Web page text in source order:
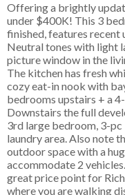
Offering a brightly
under $400K! This 3
finished, features
Neutral tones with light
picture window in the
The kitchen has fresh
cozy eat-in nook with
bedrooms upstairs + a
Downstairs the full
3rd large bedroom, 3-
laundry area. Also note
outdoor space with a
accommodate 2
great price point for
where you are walking